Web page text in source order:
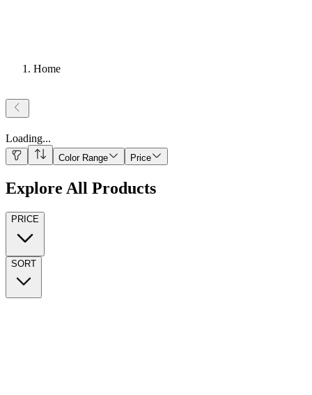
Home
Loading...
Color Range Price
Explore All Products
PRICE
SORT